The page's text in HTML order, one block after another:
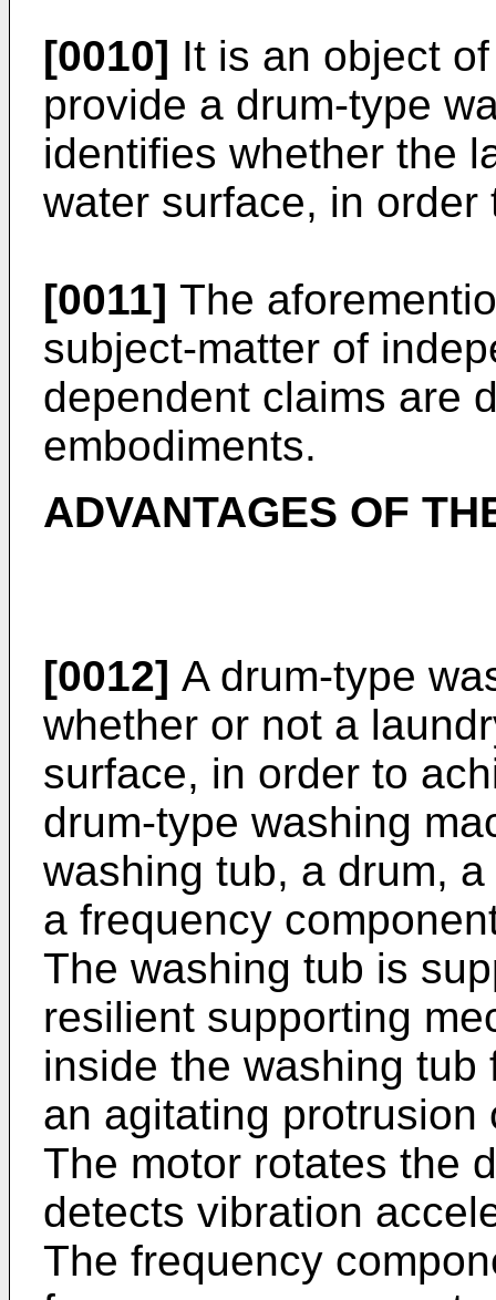
[0010] It is an object
provide a drum-type
identifies whether the
water surface, in
[0011] The
subject-matter of
dependent claims are
embodiments.
ADVANTAGES OF
[0012] A drum-type
whether or not a
surface, in order to
drum-type washing
washing tub, a drum,
a frequency
The washing tub is
resilient supporting
inside the washing
an agitating
The motor rotates the
detects vibration
The frequency